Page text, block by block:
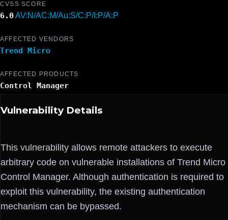
CVSS SCORE
6.0AV:N/AC:M/Au:S/C:P/I:P/A:P
AFFECTED VENDORS
Trend Micro
AFFECTED PRODUCTS
Control Manager
Vulnerability Details
This vulnerability allows remote attackers to execute
arbitrary code on vulnerable installations of Trend Micro
Control Manager. Although authentication is required to
exploit this vulnerability, the existing authentication
mechanism can be bypassed.